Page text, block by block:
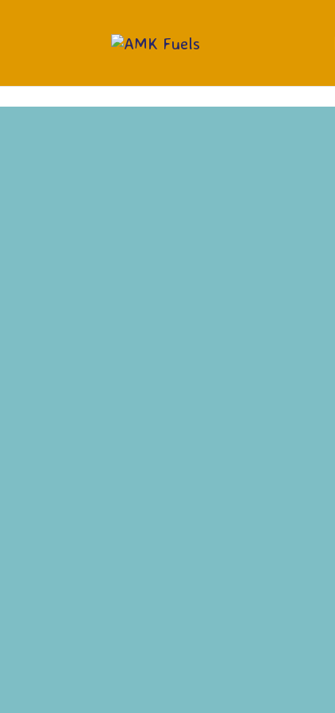
CALL 01377 229373